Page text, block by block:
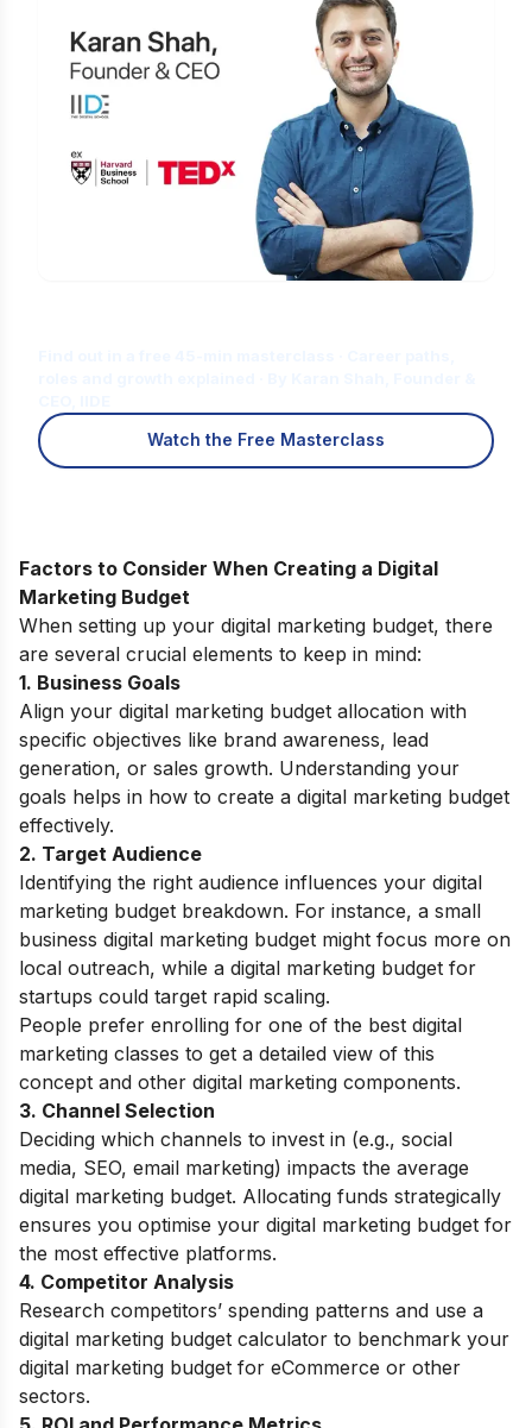
Watch the Free Masterclass
Factors to Consider When Creating a Digital
Marketing Budget
When setting up your digital marketing budget, there
are several crucial elements to keep in mind:
1. Business Goals
Align your digital marketing budget allocation with
specific objectives like brand awareness, lead
generation, or sales growth. Understanding your
goals helps in how to create a digital marketing budget
effectively.
2. Target Audience
Identifying the right audience influences your digital
marketing budget breakdown. For instance, a small
business digital marketing budget might focus more on
local outreach, while a digital marketing budget for
startups could target rapid scaling.
People prefer enrolling for one of the best digital
marketing classes to get a detailed view of this
concept and other digital marketing components.
3. Channel Selection
Deciding which channels to invest in (e.g., social
media, SEO, email marketing) impacts the average
digital marketing budget. Allocating funds strategically
ensures you optimise your digital marketing budget for
the most effective platforms.
4. Competitor Analysis
Research competitors’ spending patterns and use a
digital marketing budget calculator to benchmark your
digital marketing budget for eCommerce or other
sectors.